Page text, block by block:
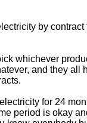
by
whichever
and they all
for 24
period is okay